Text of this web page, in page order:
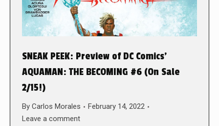
SNEAK PEEK: Preview of DC Comics’
AQUAMAN: THE BECOMING #6 (On Sale
2/15!)
By Carlos Morales
February 14, 2022
Leave a comment